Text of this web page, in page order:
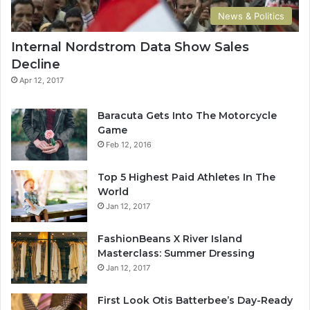
key to more success is to have a lot of pillows. You should
never complain, complaining is a weak emotion, you got
life, we breathing, we blessed. You see the hedges, how I
got it shaped up? It’s important to shape up your hedges,
it’s like getting a haircut, stay fresh. The other day the
Never surrender.
Great things in business are never
done by one person. They’re done
by a team of people.
Steve Jobs
News & Politics
Internal Nordstrom Data Show Sales
Decline
Apr 12, 2017
Baracuta Gets Into The Motorcycle
Game
Feb 12, 2016
Top 5 Highest Paid Athletes In The
World
Jan 12, 2017
FashionBeans X River Island
Masterclass: Summer Dressing
Jan 12, 2017
First Look Otis Batterbee’s Day-Ready